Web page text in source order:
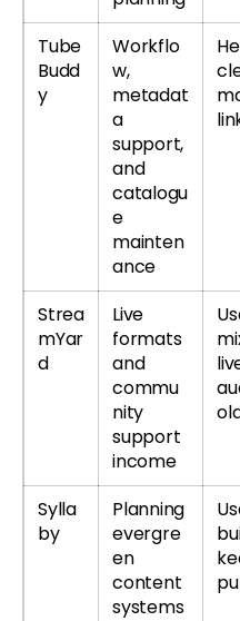
Tube
Budd
y
Workflo
w,
metadat
a
support,
and
catalogu
e
mainten
ance
Strea
mYar
d
Live
formats
and
commu
nity
support
income
Sylla
by
Planning
evergre
en
content
systems